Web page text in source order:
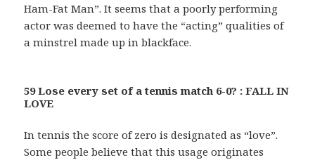
Ham-Fat Man”. It seems that a poorly performing
actor was deemed to have the “acting” qualities of
a minstrel made up in blackface.
59 Lose every set of a tennis match 6-0? : FALL IN
LOVE
In tennis the score of zero is designated as “love”.
Some people believe that this usage originates